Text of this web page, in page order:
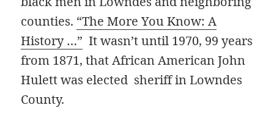
counties. “The More You Know: A
History …” It wasn’t until 1970, 99 years
from 1871, that African American John
Hulett was elected sheriff in Lowndes
County.